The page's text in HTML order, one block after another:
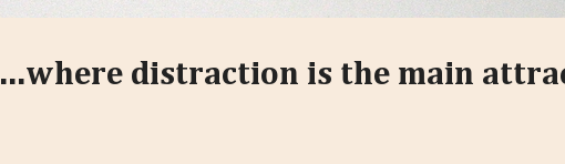
...where distraction is the main